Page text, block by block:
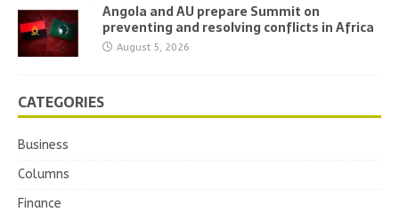
Angola and AU prepare Summit on
preventing and resolving conflicts in Africa
August 5, 2026
CATEGORIES
Business
Columns
Finance